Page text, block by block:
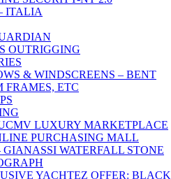
ITALIA
OUTRIGGING
& WINDSCREENS – BENT
FRAMES, ETC
LUXURY MARKETPLACE
PURCHASING MALL
GIANASSI WATERFALL STONE
YACHTEZ OFFER: BLACK